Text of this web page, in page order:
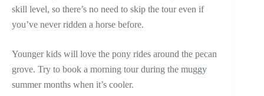
skill level, so there’s no need to skip the tour even if
you’ve never ridden a horse before.
Younger kids will love the pony rides around the pecan
grove. Try to book a morning tour during the muggy
summer months when it’s cooler.